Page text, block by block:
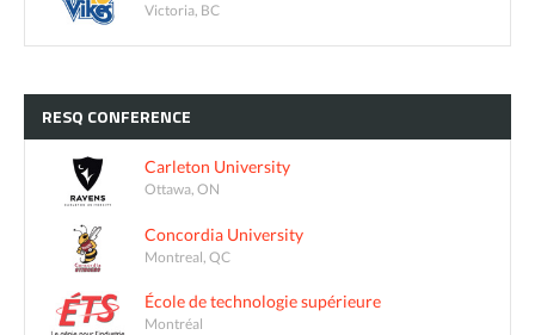
Victoria, BC
RESQ CONFERENCE
Carleton University
Ottawa, ON
Concordia University
Montreal, QC
École de technologie supérieure
Montréal